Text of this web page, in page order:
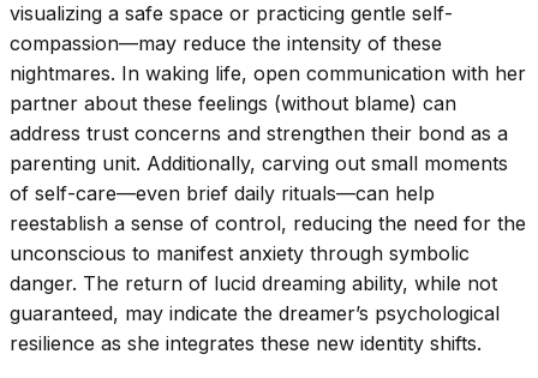
visualizing a safe space or practicing gentle self-
compassion—may reduce the intensity of these
nightmares. In waking life, open communication with her
partner about these feelings (without blame) can
address trust concerns and strengthen their bond as a
parenting unit. Additionally, carving out small moments
of self-care—even brief daily rituals—can help
reestablish a sense of control, reducing the need for the
unconscious to manifest anxiety through symbolic
danger. The return of lucid dreaming ability, while not
guaranteed, may indicate the dreamer’s psychological
resilience as she integrates these new identity shifts.